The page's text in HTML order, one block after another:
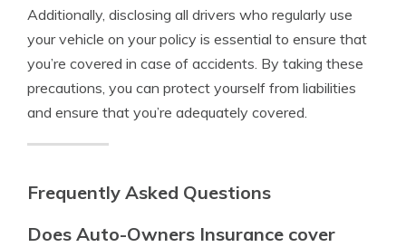
Additionally, disclosing all drivers who regularly use
your vehicle on your policy is essential to ensure that
you’re covered in case of accidents. By taking these
precautions, you can protect yourself from liabilities
and ensure that you’re adequately covered.
Frequently Asked Questions
Does Auto-Owners Insurance cover